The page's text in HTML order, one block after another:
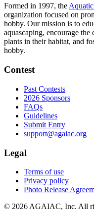
Formed in 1997, the
organization focused on
hobby. Our mission is to
aquascaping, encourage
plants in their habitat, and
hobby.
Contest
Past Contests
2026 Sponsors
FAQs
Guidelines
Submit Entry
support@agaiac.org
Legal
Terms of use
Privacy policy
Photo Release
© 2026 AGAIAC, Inc. All